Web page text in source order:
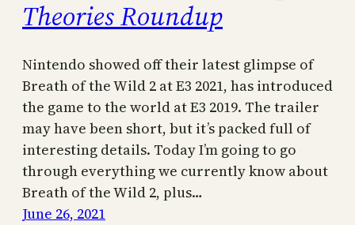
Theories Roundup
Nintendo showed off their latest glimpse of
Breath of the Wild 2 at E3 2021, has introduced
the game to the world at E3 2019. The trailer
may have been short, but it’s packed full of
interesting details. Today I’m going to go
through everything we currently know about
Breath of the Wild 2, plus…
June 26, 2021